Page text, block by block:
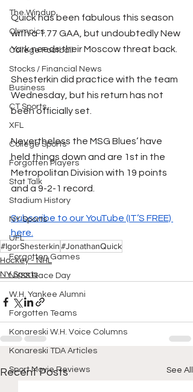
The Windup
Olympics
College Football
Stocks / Financial News
Business
CT Sports
XFL
College Sports
Forgotten Players
Stat Talk
Stadium History
NY Sports
UFL
Forgotten Games
NYSS Race Day
W.H. Yankee Alumni
Forgotten Teams
Konareski W.H. Voice Columns
Konareski TDA Articles
Sport Movie Reviews
Quick has been fabulous this season
with a 1.77 GAA, but undoubtedly New
York needs their Moscow threat back.
Shesterkin did practice with the team
Wednesday, but his return has not
been officially set.
Nevertheless the MSG Blues’ have
held things down and are 1st in the
Metropolitan Division with 19 points
and a 9-2-1 record.
Subscribe to our YouTube (IT’S FREE)
here.
#IgorShesterkin#JonathanQuick
Hockey - NHL
NY Sports
Recent Posts See All